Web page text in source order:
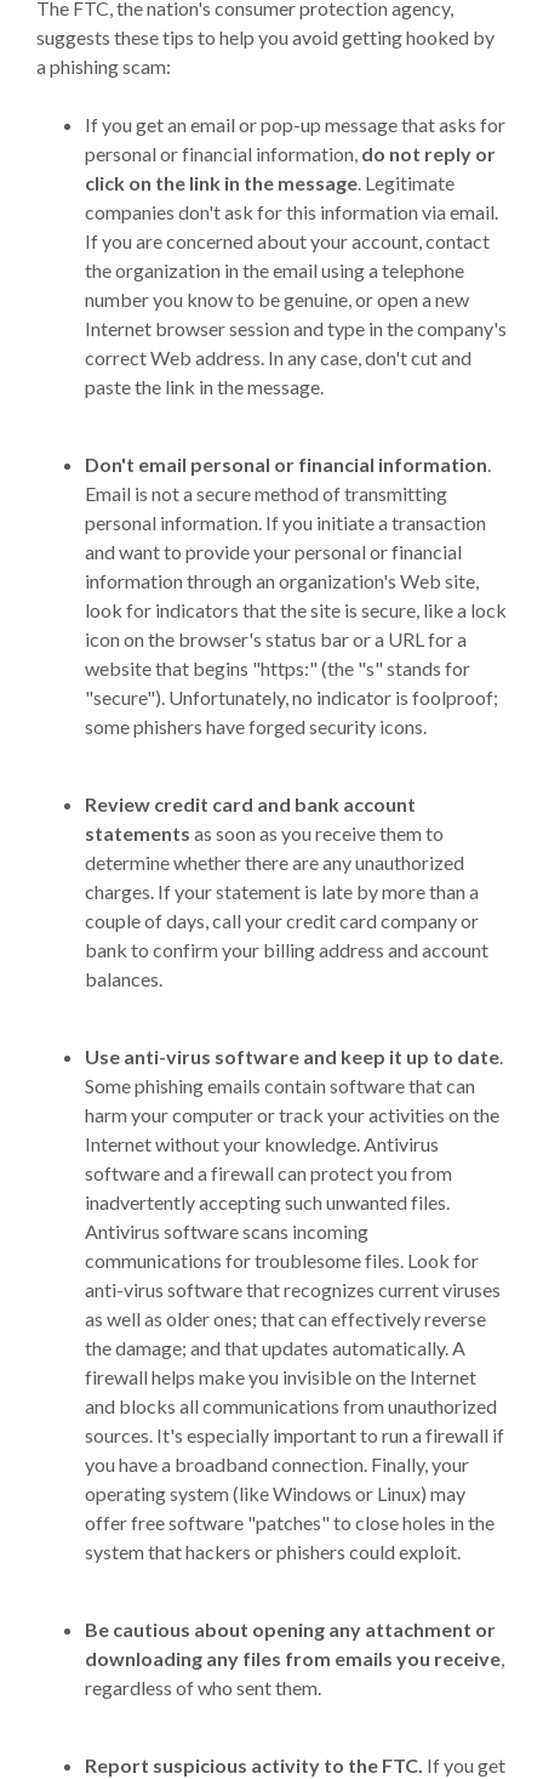
The FTC, the nation's consumer protection agency,
suggests these tips to help you avoid getting hooked by
a phishing scam:
If you get an email or pop-up message that asks for
personal or financial information, do not reply or
click on the link in the message. Legitimate
companies don't ask for this information via email.
If you are concerned about your account, contact
the organization in the email using a telephone
number you know to be genuine, or open a new
Internet browser session and type in the company's
correct Web address. In any case, don't cut and
paste the link in the message.
Don't email personal or financial information.
Email is not a secure method of transmitting
personal information. If you initiate a transaction
and want to provide your personal or financial
information through an organization's Web site,
look for indicators that the site is secure, like a lock
icon on the browser's status bar or a URL for a
website that begins "https:" (the "s" stands for
"secure"). Unfortunately, no indicator is foolproof;
some phishers have forged security icons.
Review credit card and bank account
statements as soon as you receive them to
determine whether there are any unauthorized
charges. If your statement is late by more than a
couple of days, call your credit card company or
bank to confirm your billing address and account
balances.
Use anti-virus software and keep it up to date.
Some phishing emails contain software that can
harm your computer or track your activities on the
Internet without your knowledge. Antivirus
software and a firewall can protect you from
inadvertently accepting such unwanted files.
Antivirus software scans incoming
communications for troublesome files. Look for
anti-virus software that recognizes current viruses
as well as older ones; that can effectively reverse
the damage; and that updates automatically. A
firewall helps make you invisible on the Internet
and blocks all communications from unauthorized
sources. It's especially important to run a firewall if
you have a broadband connection. Finally, your
operating system (like Windows or Linux) may
offer free software "patches" to close holes in the
system that hackers or phishers could exploit.
Be cautious about opening any attachment or
downloading any files from emails you receive,
regardless of who sent them.
Report suspicious activity to the FTC. If you get